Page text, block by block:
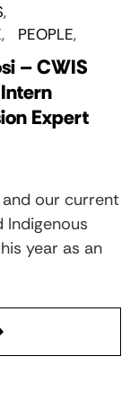
PEOPLE
– CWIS
Expert
and our current
year as an